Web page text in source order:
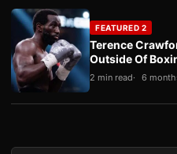
FEATURED 2
Terence
Outside Of
2 min read 6